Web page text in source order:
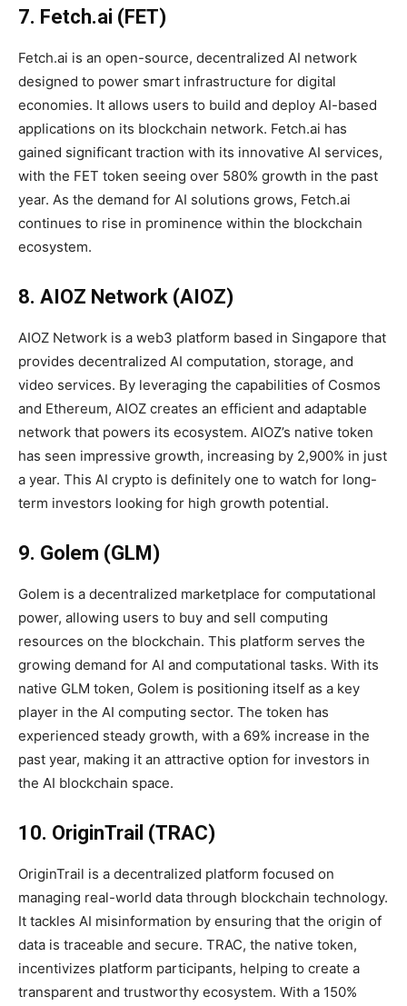
7. Fetch.ai (FET)
Fetch.ai is an open-source, decentralized AI network
designed to power smart infrastructure for digital
economies. It allows users to build and deploy AI-based
applications on its blockchain network. Fetch.ai has
gained significant traction with its innovative AI services,
with the FET token seeing over 580% growth in the past
year. As the demand for AI solutions grows, Fetch.ai
continues to rise in prominence within the blockchain
ecosystem.
8. AIOZ Network (AIOZ)
AIOZ Network is a web3 platform based in Singapore that
provides decentralized AI computation, storage, and
video services. By leveraging the capabilities of Cosmos
and Ethereum, AIOZ creates an efficient and adaptable
network that powers its ecosystem. AIOZ’s native token
has seen impressive growth, increasing by 2,900% in just
a year. This AI crypto is definitely one to watch for long-
term investors looking for high growth potential.
9. Golem (GLM)
Golem is a decentralized marketplace for computational
power, allowing users to buy and sell computing
resources on the blockchain. This platform serves the
growing demand for AI and computational tasks. With its
native GLM token, Golem is positioning itself as a key
player in the AI computing sector. The token has
experienced steady growth, with a 69% increase in the
past year, making it an attractive option for investors in
the AI blockchain space.
10. OriginTrail (TRAC)
OriginTrail is a decentralized platform focused on
managing real-world data through blockchain technology.
It tackles AI misinformation by ensuring that the origin of
data is traceable and secure. TRAC, the native token,
incentivizes platform participants, helping to create a
transparent and trustworthy ecosystem. With a 150%